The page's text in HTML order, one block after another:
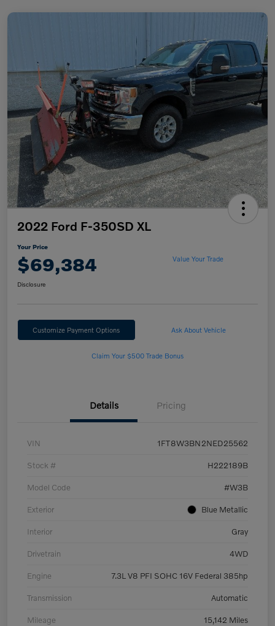
2022 Ford F-350SD XL
Your Price
$69,384 Value Your Trade
Disclosure
Customize Payment Options Ask About Vehicle
Claim Your $500 Trade Bonus
Details Pricing
VIN 1FT8W3BN2NED25562
Stock # H222189B
Model Code #W3B
Exterior Blue Metallic
Interior Gray
Drivetrain 4WD
Engine 7.3L V8 PFI SOHC 16V Federal 385hp
Transmission Automatic
Mileage 15,142 Miles